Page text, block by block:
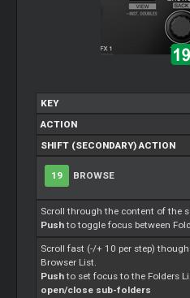
KEY
ACTION
SHIFT (SECONDARY) ACTION
19 BROWSE
Scroll through the content of the
Pushto toggle focus between
Scroll fast (-/+ 10 per step)
Browser List.
Pushto set focus to the Folders
open/close sub-folders